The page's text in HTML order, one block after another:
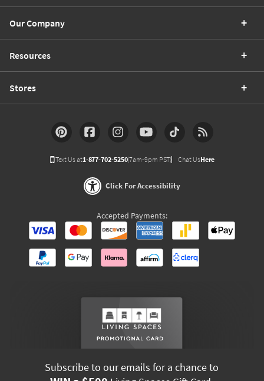
Our Company
Resources
Stores
Text Us at1-877-702-5250(7am-9pm PST) Chat UsHere
Click For Accessibility
Accepted Payments:
Subscribe to our emails for a chance to